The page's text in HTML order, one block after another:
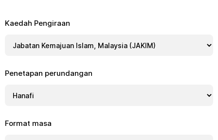
Kaedah Pengiraan
Penetapan perundangan
Format masa